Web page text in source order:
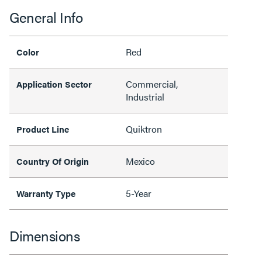
General Info
Color Red
Application Sector
Commercial,
Industrial
Product Line Quiktron
Country Of Origin Mexico
Warranty Type 5-Year
Dimensions